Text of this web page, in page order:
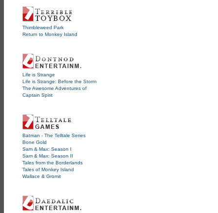
Thimbleweed Park
Return to Monkey Island
Life is Strange
Life is Strange: Before the Storm
The Awesome Adventures of
Captain Spirit
Batman - The Telltale Series
Bone Gold
Sam & Max: Season I
Sam & Max: Season II
Tales from the Borderlands
Tales of Monkey Island
Wallace & Gromit